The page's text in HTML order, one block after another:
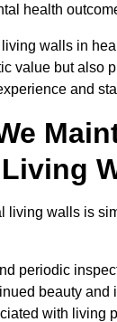
health
living walls in
value but also
and
living walls is
periodic
beauty and
with living